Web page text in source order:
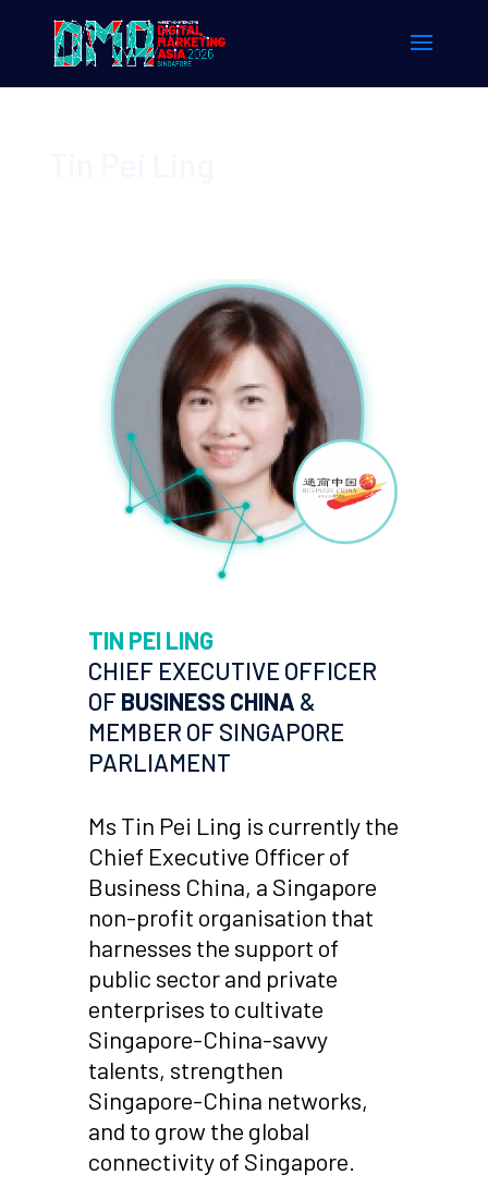
TIN PEI LING
CHIEF EXECUTIVE OFFICER
OF BUSINESS CHINA &
MEMBER OF SINGAPORE
PARLIAMENT
Ms Tin Pei Ling is currently the
Chief Executive Officer of
Business China, a Singapore
non-profit organisation that
harnesses the support of
public sector and private
enterprises to cultivate
Singapore-China-savvy
talents, strengthen
Singapore-China networks,
and to grow the global
connectivity of Singapore.